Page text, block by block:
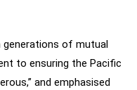
generations of mutual
to ensuring the Pacific
and emphasised